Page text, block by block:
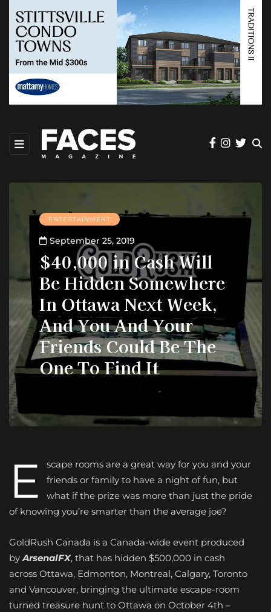
ENTERTAINMENT
September 25, 2019
$40,000 in Cash Will
Be Hidden Somewhere
In Ottawa Next Week,
And You And Your
Friends Could Be The
One To Find It
E
scape rooms are a great way for you and your
friends or family to have a night of fun, but
what if the prize was more than just the pride
of knowing you’re smarter than the average joe?
GoldRush Canada is a Canada-wide event produced
byArsenalFX, that has hidden $500,000 in cash
across Ottawa, Edmonton, Montreal, Calgary, Toronto
and Vancouver, bringing the ultimate escape-room
turned treasure hunt to Ottawa on October 4th –